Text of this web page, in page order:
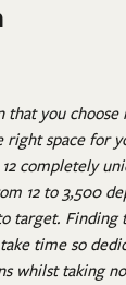
that you
right space for
completely
12 to 3,500
target. Finding
time so
whilst taking